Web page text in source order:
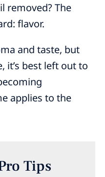
removed? The
flavor.
and taste, but
it’s best left out to
applies to the
Tips